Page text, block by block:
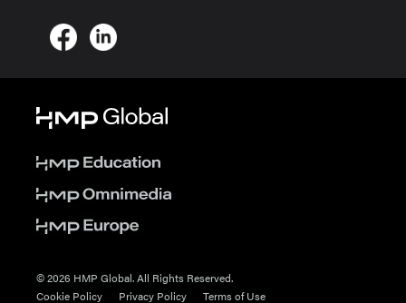
© 2026 HMP Global. All Rights Reserved.
Cookie Policy
Privacy Policy Terms of Use